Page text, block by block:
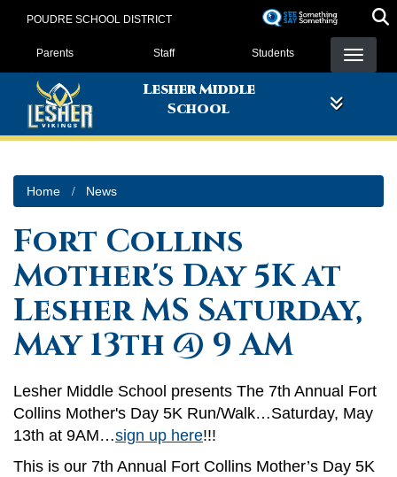
POUDRE SCHOOL DISTRICT
Landing Page Menu
Parents Staff Students
Lesher Middle
School
Home News
Fort Collins
Mother's Day 5K at
Lesher MS Saturday,
May 13th @ 9 AM
Lesher Middle School presents The 7th Annual Fort
Collins Mother's Day 5K Run/Walk…Saturday, May
13th at 9AM…sign up here!!!
This is our 7th Annual Fort Collins Mother’s Day 5K